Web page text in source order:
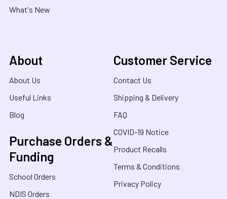
What's New
About
About Us
Useful Links
Blog
Purchase Orders &
Funding
School Orders
NDIS Orders
Customer Service
Contact Us
Shipping & Delivery
FAQ
COVID-19 Notice
Product Recalls
Terms & Conditions
Privacy Policy